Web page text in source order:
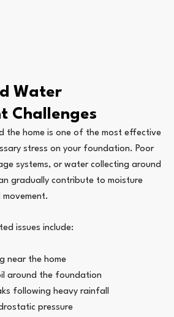
Water
Challenges
the home is one of the most effective
stress on your foundation. Poor
systems, or water collecting around
gradually contribute to moisture
issues include:
near the home
around the foundation
following heavy rainfall
pressure